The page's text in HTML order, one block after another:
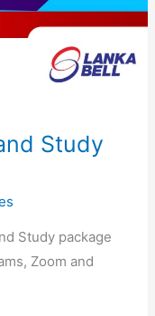
Study
Study package
Zoom and